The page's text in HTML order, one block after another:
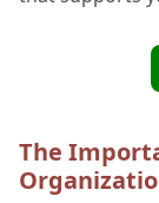
The